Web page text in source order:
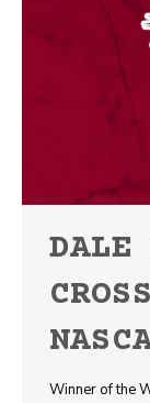
DALE
Winner of the